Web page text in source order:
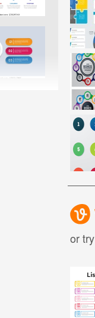
or try